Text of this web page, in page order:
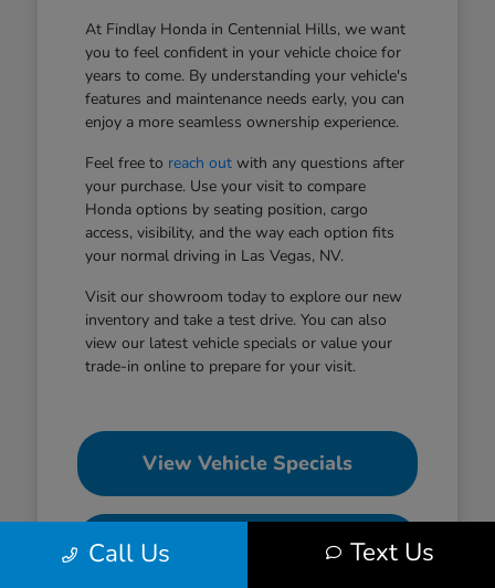
At Findlay Honda in Centennial Hills, we want
you to feel confident in your vehicle choice for
years to come. By understanding your vehicle's
features and maintenance needs early, you can
enjoy a more seamless ownership experience.
Feel free to reach outwith any questions after
your purchase. Use your visit to compare
Honda options by seating position, cargo
access, visibility, and the way each option fits
your normal driving in Las Vegas, NV.
Visit our showroom today to explore our new
inventory and take a test drive. You can also
view our latest vehicle specials or value your
trade-in online to prepare for your visit.
View Vehicle Specials
Value Your Trade
Call Us Text Us